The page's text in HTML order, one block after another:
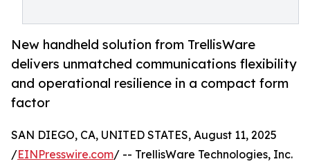
New handheld solution from TrellisWare
delivers unmatched communications flexibility
and operational resilience in a compact form
factor
SAN DIEGO, CA, UNITED STATES, August 11, 2025
/EINPresswire.com/ -- TrellisWare Technologies, Inc.